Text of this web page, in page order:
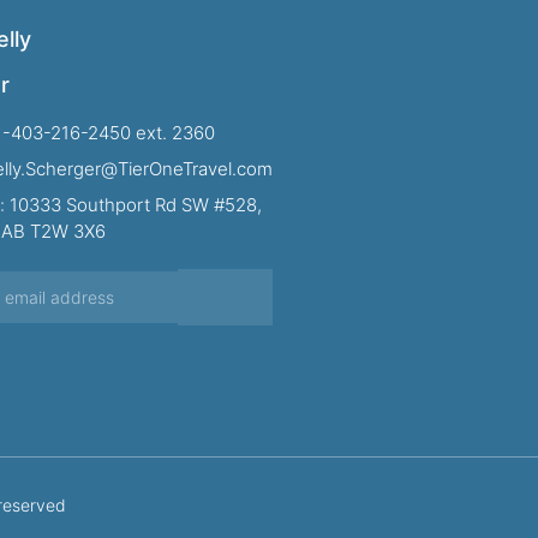
403-216-2450 ext. 2360
10333 Southport Rd SW #528,
T2W 3X6